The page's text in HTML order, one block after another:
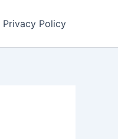
Privacy Policy